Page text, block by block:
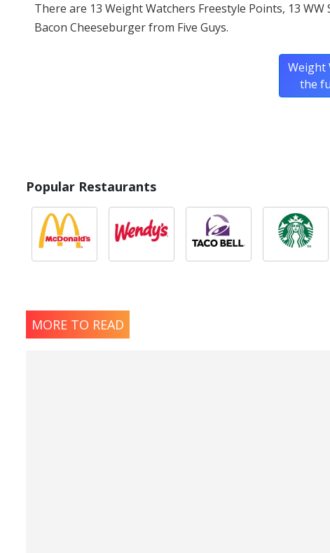
There are 13 Weight Watchers Freestyle Points, 13
Bacon Cheeseburger from Five Guys.
Weight
the
Popular Restaurants
MORE TO READ